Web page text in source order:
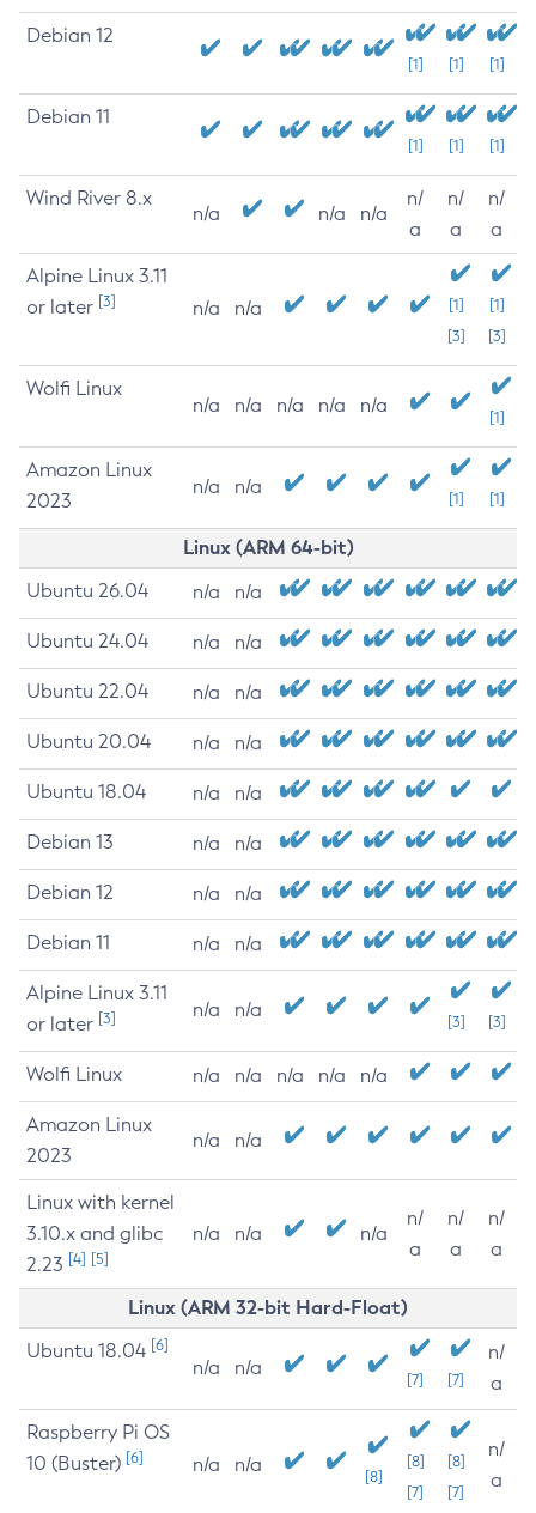
Debian 12
[1] [1] [1]
Debian 11
[1] [1] [1]
Wind River 8.x
n/a n/a n/a
n/
a
n/
a
n/
a
Alpine Linux 3.11
or later [3] n/a n/a
[1]
[3]
[1]
[3]
Wolfi Linux
n/a n/a n/a n/a n/a
[1]
Amazon Linux
2023
n/a n/a
[1] [1]
Linux (ARM 64-bit)
Ubuntu 26.04 n/a n/a
Ubuntu 24.04 n/a n/a
Ubuntu 22.04 n/a n/a
Ubuntu 20.04 n/a n/a
Ubuntu 18.04 n/a n/a
Debian 13 n/a n/a
Debian 12 n/a n/a
Debian 11 n/a n/a
Alpine Linux 3.11
or later [3] n/a n/a
[3] [3]
Wolfi Linux n/a n/a n/a n/a n/a
Amazon Linux
2023
n/a n/a
Linux with kernel
3.10.x and glibc
2.23 [4] [5]
n/a n/a n/a
n/
a
n/
a
n/
a
Linux (ARM 32-bit Hard-Float)
Ubuntu 18.04 [6]
n/a n/a
[7] [7]
n/
a
Raspberry Pi OS
10 (Buster) [6] n/a n/a
[8]
[8]
[7]
[8]
[7]
n/
a